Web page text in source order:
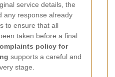
service details, the
any response already
to ensure that all
taken before a final
policy for
supports a careful and
stage.